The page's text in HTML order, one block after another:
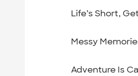
Life’s Short,
Messy
Adventure Is